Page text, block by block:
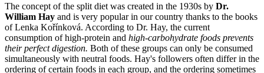
The concept of the split diet was created in the 1930s by Dr.
William Hay and is very popular in our country thanks to the books
of Lenka Kořínková. According to Dr. Hay, the current
consumption of high-protein and high-carbohydrate foods prevents
their perfect digestion. Both of these groups can only be consumed
simultaneously with neutral foods. Hay's followers often differ in the
ordering of certain foods in each group, and the ordering sometimes